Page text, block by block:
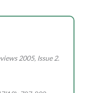
2005, Issue 2.